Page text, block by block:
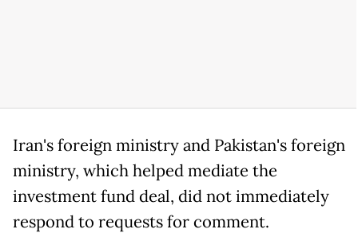
Iran's foreign ministry and Pakistan's foreign
ministry, which helped mediate the
investment fund deal, did not immediately
respond to requests for comment.